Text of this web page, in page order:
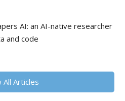
AI: an AI-native researcher
and code
All Articles